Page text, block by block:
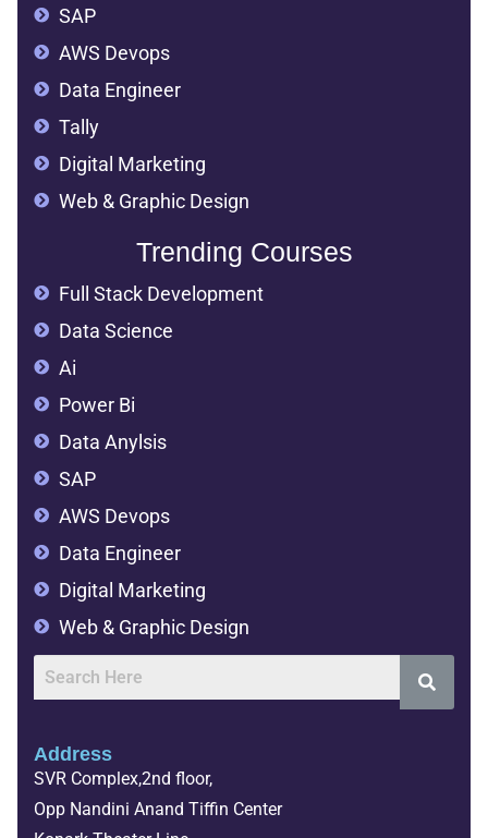
SAP
AWS Devops
Data Engineer
Tally
Digital Marketing
Web & Graphic Design
Trending Courses
Full Stack Development
Data Science
Ai
Power Bi
Data Anylsis
SAP
AWS Devops
Data Engineer
Digital Marketing
Web & Graphic Design
Address
SVR Complex,2nd floor,
Opp Nandini Anand Tiffin Center